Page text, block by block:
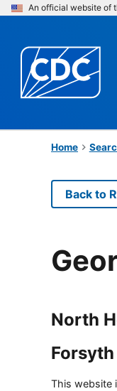
An official website of
Home
Back to
North
This website